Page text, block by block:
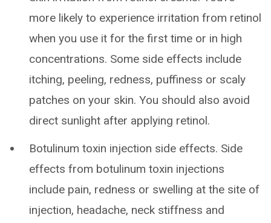
more likely to experience irritation from retinol
when you use it for the first time or in high
concentrations. Some side effects include
itching, peeling, redness, puffiness or scaly
patches on your skin. You should also avoid
direct sunlight after applying retinol.
Botulinum toxin injection side effects. Side
effects from botulinum toxin injections
include pain, redness or swelling at the site of
injection, headache, neck stiffness and